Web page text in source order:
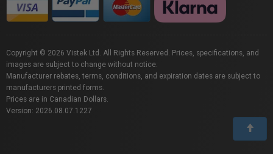
Copyright © 2026 Vistek Ltd. All Rights Reserved. Prices, specifications, and
images are subject to change without notice.
Manufacturer rebates, terms, conditions, and expiration dates are subject to
manufacturers printed forms.
Prices are in Canadian Dollars.
Version: 2026.08.07.1227